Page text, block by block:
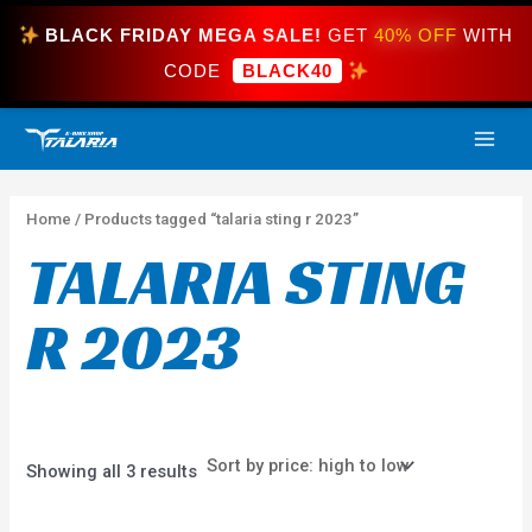
BLACK FRIDAY MEGA SALE! GET40% OFF WITH
CODE
BLACK40
Skip
Home / Products tagged “talaria sting r 2023”
TALARIA STING
R 2023
Showing all 3 results
Sorted
high